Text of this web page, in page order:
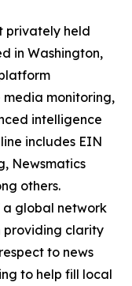
privately held
in Washington,
monitoring,
intelligence
includes EIN
Newsmatics
others.
a global network
providing clarity
to news
to help fill local